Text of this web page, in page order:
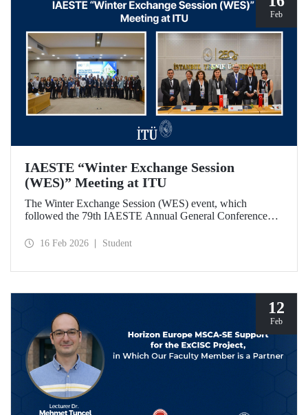
Feb
IAESTE “Winter Exchange Session
(WES)” Meeting at ITU
The Winter Exchange Session (WES) event, which
followed the 79th IAESTE Annual General Conference
University at our Süleyman Demirel Cultural Center from
16 Feb 2026 Student
12
Feb